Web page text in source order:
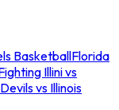
BasketballFlorida
Illini vs
vs Illinois